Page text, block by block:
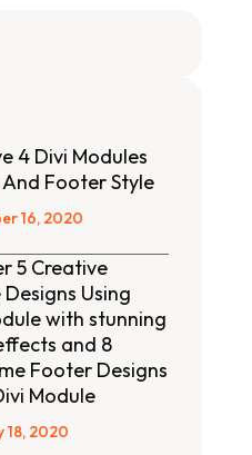
4 Divi Modules
Footer Style
16, 2020
5 Creative
Designs Using
with stunning
and 8
Footer Designs
Module
18, 2020